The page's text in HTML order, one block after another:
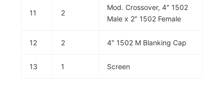
11 2
Mod. Crossover, 4″ 1502
Male x 2″ 1502 Female
12 2 4″ 1502 M Blanking Cap
13 1 Screen